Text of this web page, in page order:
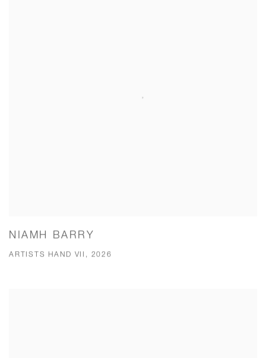
NIAMH BARRY
ARTISTS HAND VII, 2026